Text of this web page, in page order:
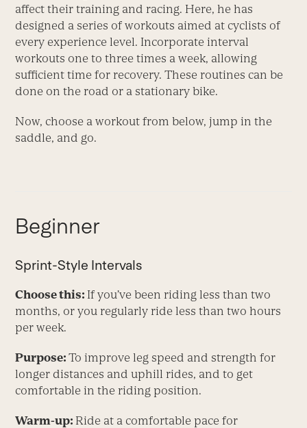
affect their training and racing. Here, he has
designed a series of workouts aimed at cyclists of
every experience level. Incorporate interval
workouts one to three times a week, allowing
sufficient time for recovery. These routines can be
done on the road or a stationary bike.
Now, choose a workout from below, jump in the
saddle, and go.
Beginner
Sprint-Style Intervals
Choose this: If you’ve been riding less than two
months, or you regularly ride less than two hours
per week.
Purpose:To improve leg speed and strength for
longer distances and uphill rides, and to get
comfortable in the riding position.
Warm-up: Ride at a comfortable pace for